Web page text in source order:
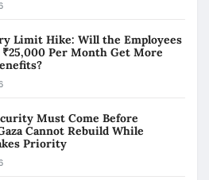
Limit Hike: Will the Employees
Per Month Get More
Must Come Before
Cannot Rebuild While
Priority